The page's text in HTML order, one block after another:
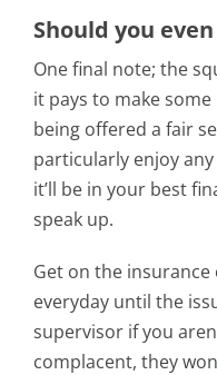
Should you
One final note; the
it pays to make
being offered a fair
particularly enjoy
it’ll be in your best
speak up.
Get on the insurance
everyday until the
supervisor if you
complacent, they